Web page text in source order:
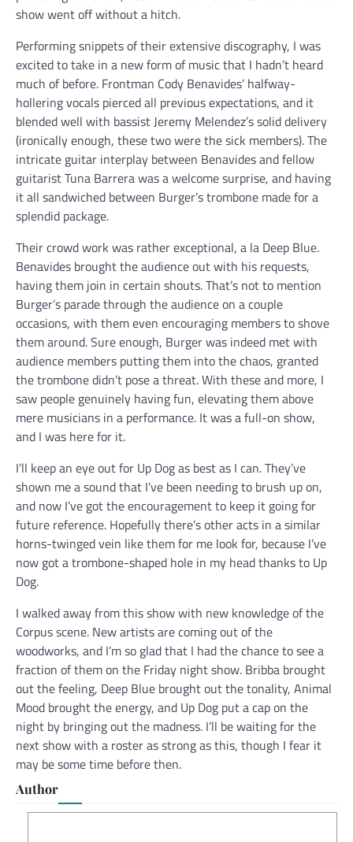
show went off without a hitch.
Performing snippets of their extensive discography, I was
excited to take in a new form of music that I hadn’t heard
much of before. Frontman Cody Benavides’ halfway-
hollering vocals pierced all previous expectations, and it
blended well with bassist Jeremy Melendez’s solid delivery
(ironically enough, these two were the sick members). The
intricate guitar interplay between Benavides and fellow
guitarist Tuna Barrera was a welcome surprise, and having
it all sandwiched between Burger’s trombone made for a
splendid package.
Their crowd work was rather exceptional, a la Deep Blue.
Benavides brought the audience out with his requests,
having them join in certain shouts. That’s not to mention
Burger’s parade through the audience on a couple
occasions, with them even encouraging members to shove
them around. Sure enough, Burger was indeed met with
audience members putting them into the chaos, granted
the trombone didn’t pose a threat. With these and more, I
saw people genuinely having fun, elevating them above
mere musicians in a performance. It was a full-on show,
and I was here for it.
I’ll keep an eye out for Up Dog as best as I can. They’ve
shown me a sound that I’ve been needing to brush up on,
and now I’ve got the encouragement to keep it going for
future reference. Hopefully there’s other acts in a similar
horns-twinged vein like them for me look for, because I’ve
now got a trombone-shaped hole in my head thanks to Up
Dog.
I walked away from this show with new knowledge of the
Corpus scene. New artists are coming out of the
woodworks, and I’m so glad that I had the chance to see a
fraction of them on the Friday night show. Bribba brought
out the feeling, Deep Blue brought out the tonality, Animal
Mood brought the energy, and Up Dog put a cap on the
night by bringing out the madness. I’ll be waiting for the
next show with a roster as strong as this, though I fear it
may be some time before then.
Author